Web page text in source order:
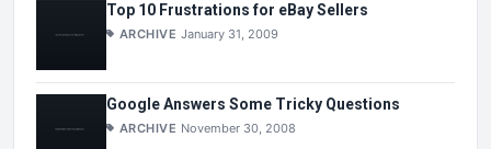
Top 10 Frustrations for eBay Sellers
ARCHIVE January 31, 2009
Google Answers Some Tricky Questions
ARCHIVE November 30, 2008